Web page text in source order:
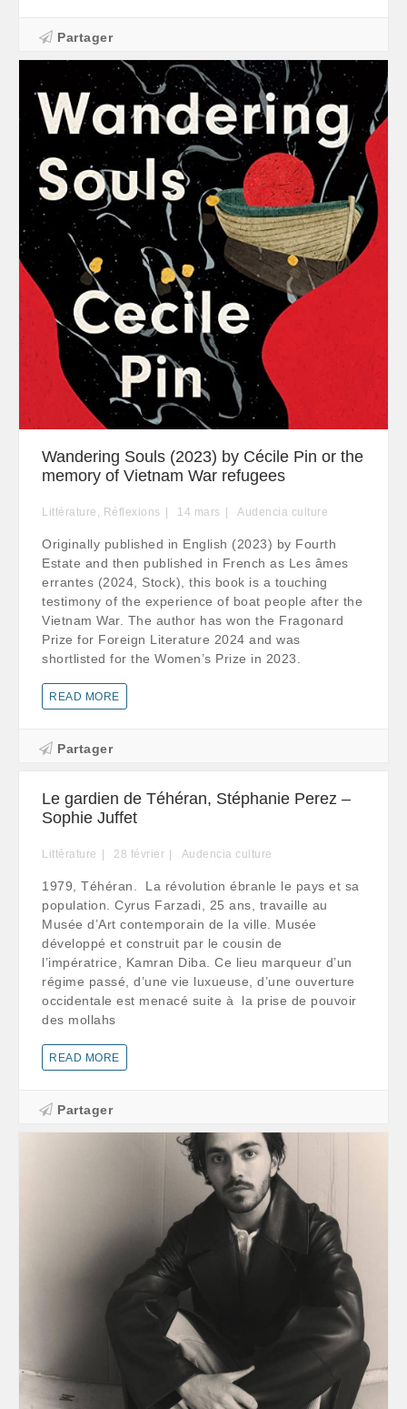
Partager
Wandering Souls (2023) by Cécile Pin or the
memory of Vietnam War refugees
Littérature Réflexions 14 mars Audencia culture
Originally published in English (2023) by Fourth
Estate and then published in French as Les âmes
errantes (2024, Stock), this book is a touching
testimony of the experience of boat people after the
Vietnam War. The author has won the Fragonard
Prize for Foreign Literature 2024 and was
shortlisted for the Women’s Prize in 2023.
READ MORE
Partager
Le gardien de Téhéran, Stéphanie Perez –
Sophie Juffet
Littérature 28 février Audencia culture
1979, Téhéran. La révolution ébranle le pays et sa
population. Cyrus Farzadi, 25 ans, travaille au
Musée d’Art contemporain de la ville. Musée
développé et construit par le cousin de
l’impératrice, Kamran Diba. Ce lieu marqueur d’un
régime passé, d’une vie luxueuse, d’une ouverture
occidentale est menacé suite à la prise de pouvoir
des mollahs
READ MORE
Partager